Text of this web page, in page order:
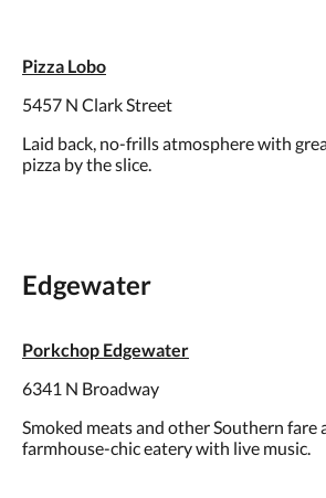
Pizza Lobo
5457 N Clark Street
Laid back, no-frills atmosphere with
pizza by the slice.
Edgewater
Porkchop Edgewater
6341 N Broadway
Smoked meats and other Southern fare
farmhouse-chic eatery with live music.